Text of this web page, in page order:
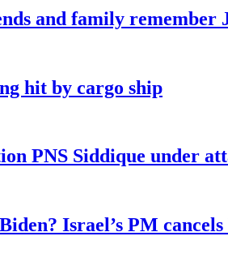
and family remember
hit by cargo ship
PNS Siddique under
Israel’s PM